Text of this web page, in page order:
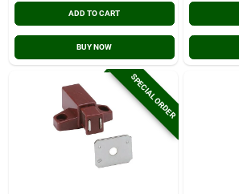
ADD TO CART
BUY NOW
SPECIAL ORDER